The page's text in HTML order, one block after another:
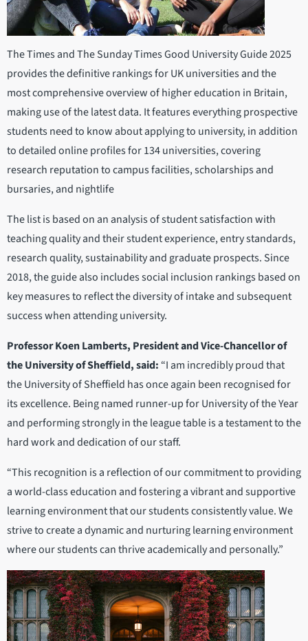
The Times and The Sunday Times Good University Guide 2025
provides the definitive rankings for UK universities and the
most comprehensive overview of higher education in Britain,
making use of the latest data. It features everything prospective
students need to know about applying to university, in addition
to detailed online profiles for 134 universities, covering
research reputation to campus facilities, scholarships and
bursaries, and nightlife
The list is based on an analysis of student satisfaction with
teaching quality and their student experience, entry standards,
research quality, sustainability and graduate prospects. Since
2018, the guide also includes social inclusion rankings based on
key measures to reflect the diversity of intake and subsequent
success when attending university.
Professor Koen Lamberts, President and Vice-Chancellor of
the University of Sheffield, said: “I am incredibly proud that
the University of Sheffield has once again been recognised for
its excellence. Being named runner-up for University of the Year
and performing strongly in the league table is a testament to the
hard work and dedication of our staff.
“This recognition is a reflection of our commitment to providing
a world-class education and fostering a vibrant and supportive
learning environment that our students consistently value. We
strive to create a dynamic and nurturing learning environment
where our students can thrive academically and personally.”